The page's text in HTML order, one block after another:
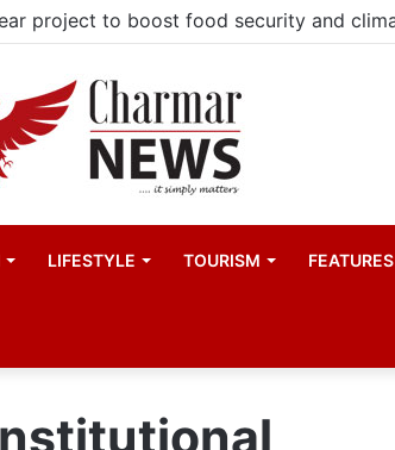
LIFESTYLE TOURISM FEATURES